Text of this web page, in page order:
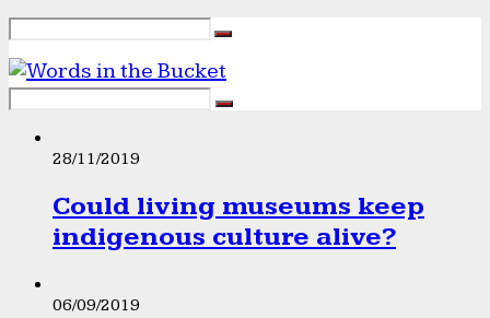
28/11/2019
Could living museums keep
indigenous culture alive?
06/09/2019